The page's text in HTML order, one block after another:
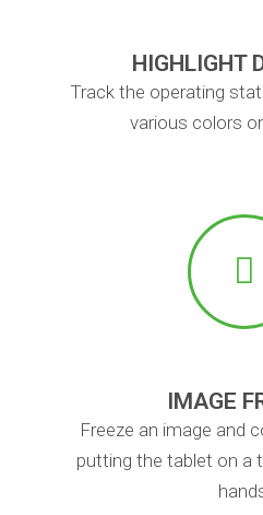
HIGHLIGHT
Track the operating
various colors
IMAGE
Freeze an image and
putting the tablet on a